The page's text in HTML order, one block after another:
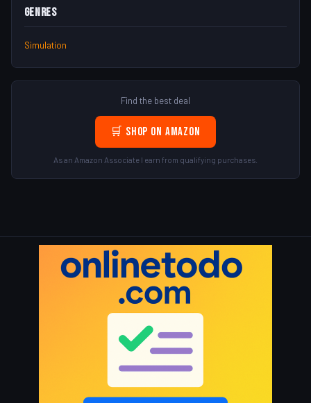
Genres
Simulation
Find the best deal
🛒 Shop on Amazon
As an Amazon Associate I earn from qualifying purchases.